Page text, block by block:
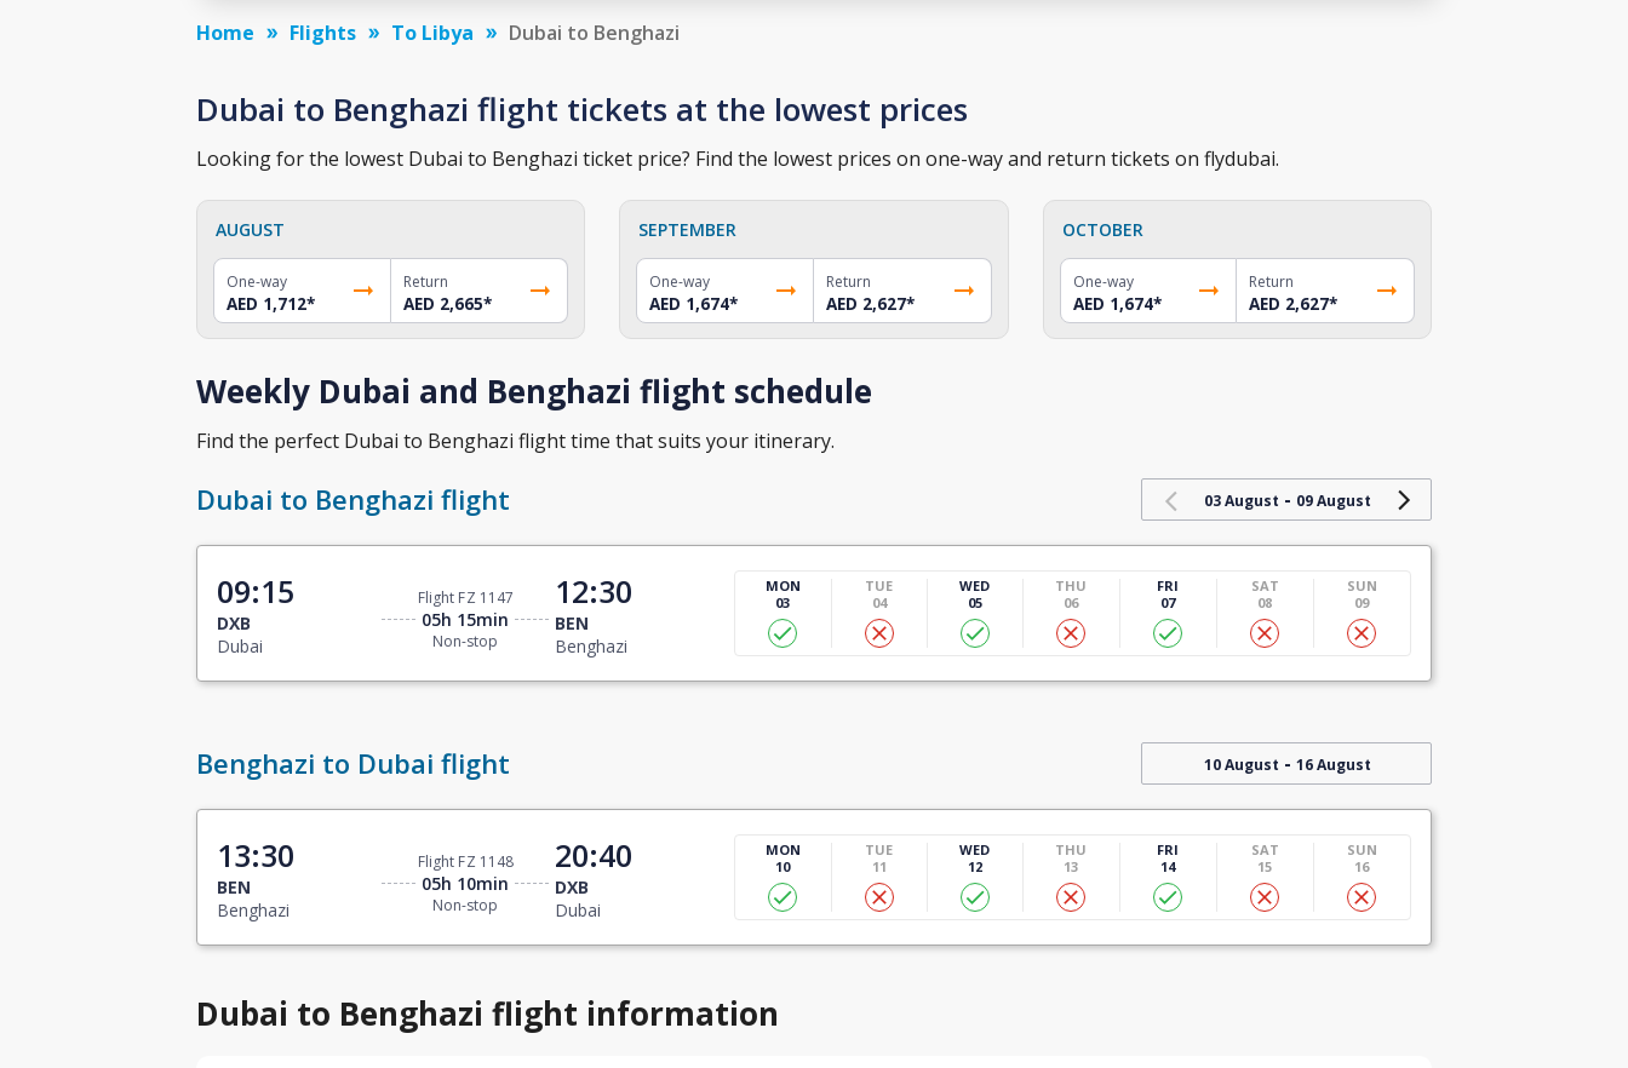
Home Flights To Libya Dubai to Benghazi
Dubai to Benghazi flight tickets at the lowest prices
Looking for the lowest Dubai to Benghazi ticket price? Find the lowest prices on one-way and return tickets on flydubai.
AUGUST
One-way
AED 1,712*
Return
AED 2,665*
SEPTEMBER
One-way
AED 1,674*
Return
AED 2,627*
OCTOBER
One-way
AED 1,674*
Return
AED 2,627*
Weekly Dubai and Benghazi flight schedule
Find the perfect Dubai to Benghazi flight time that suits your itinerary.
Dubai to Benghazi flight 03 August - 09 August
09:15
DXB
Dubai
Flight FZ 1147
05h 15min
Non-stop
12:30
BEN
Benghazi
MON
03
TUE
04
WED
05
THU
06
FRI
07
SAT
08
SUN
09
Benghazi to Dubai flight 10 August - 16 August
13:30
BEN
Benghazi
Flight FZ 1148
05h 10min
Non-stop
20:40
DXB
Dubai
MON
10
TUE
11
WED
12
THU
13
FRI
14
SAT
15
SUN
16
Dubai to Benghazi flight information